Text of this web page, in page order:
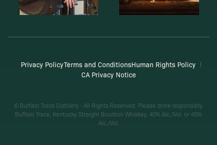
Privacy PolicyTerms and ConditionsHuman Rights Policy
CA Privacy Notice
© Buffalo Trace Distillery - All Rights Reserved. Please drink responsibly.
Buffalo Trace, Kentucky Straight Bourbon Whiskey, 40% Alc./Vol. or 45%
Alc./Vol.